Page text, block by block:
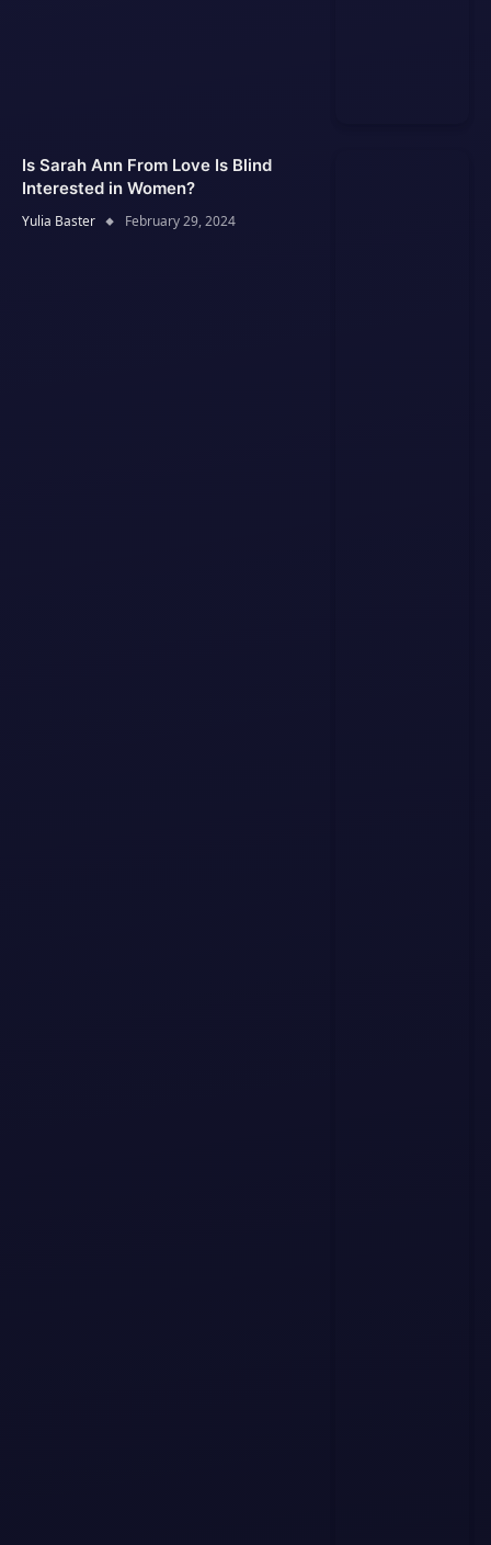
Is Sarah Ann From Love Is Blind
Interested in Women?
Yulia Baster February 29, 2024